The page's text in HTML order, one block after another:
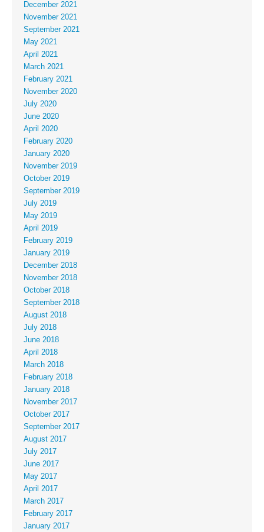
December 2021
November 2021
September 2021
May 2021
April 2021
March 2021
February 2021
November 2020
July 2020
June 2020
April 2020
February 2020
January 2020
November 2019
October 2019
September 2019
July 2019
May 2019
April 2019
February 2019
January 2019
December 2018
November 2018
October 2018
September 2018
August 2018
July 2018
June 2018
April 2018
March 2018
February 2018
January 2018
November 2017
October 2017
September 2017
August 2017
July 2017
June 2017
May 2017
April 2017
March 2017
February 2017
January 2017